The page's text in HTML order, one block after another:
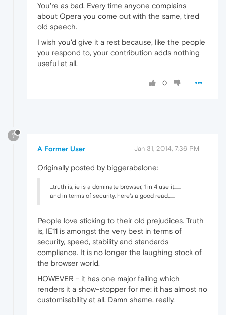
You're as bad. Every time anyone complains
about Opera you come out with the same, tired
old speech.
I wish you'd give it a rest because, like the people
you respond to, your contribution adds nothing
useful at all.
0
?
A Former User Jan 31, 2014, 7:36 PM
Originally posted by biggerabalone:
...truth is, ie is a dominate browser, 1 in 4 use it.......
and in terms of security, here's a good read.......
People love sticking to their old prejudices. Truth
is, IE11 is amongst the very best in terms of
security, speed, stability and standards
compliance. It is no longer the laughing stock of
the browser world.
HOWEVER - it has one major failing which
renders it a show-stopper for me: it has almost no
customisability at all. Damn shame, really.